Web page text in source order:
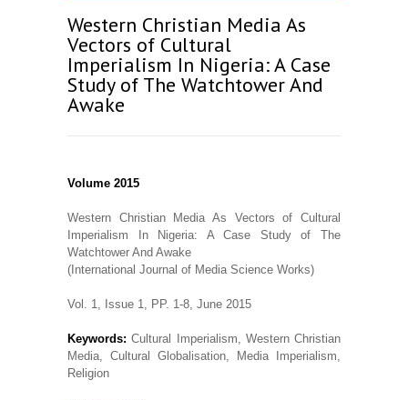
Western Christian Media As
Vectors of Cultural
Imperialism In Nigeria: A Case
Study of The Watchtower And
Awake
Volume 2015
Western Christian Media As Vectors of Cultural
Imperialism In Nigeria: A Case Study of The
Watchtower And Awake
(International Journal of Media Science Works)
Vol. 1, Issue 1, PP. 1-8, June 2015
Keywords:Cultural Imperialism, Western Christian
Media, Cultural Globalisation, Media Imperialism,
Religion